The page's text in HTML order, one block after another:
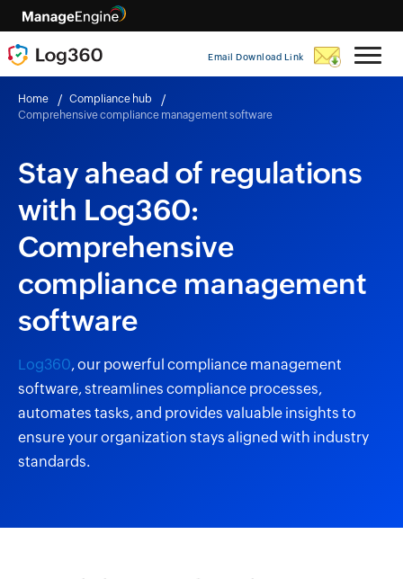
Email Download Link
Home
Compliance hub
Comprehensive compliance management software
Stay ahead of regulations
with Log360:
Comprehensive
compliance management
software
Log360, our powerful compliance management
software, streamlines compliance processes,
automates tasks, and provides valuable insights to
ensure your organization stays aligned with industry
standards.